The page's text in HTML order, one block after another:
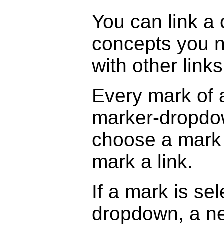
You can link a
concepts you
with other
Every mark of
marker-
choose a
mark a link.
If a mark is
dropdown, a